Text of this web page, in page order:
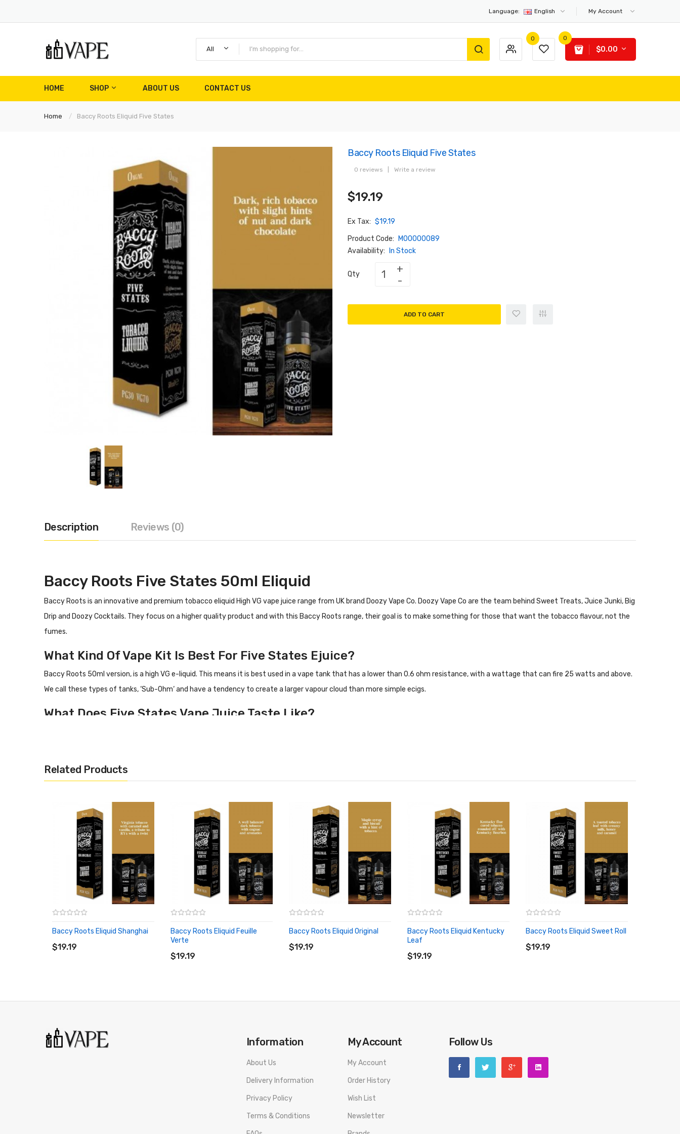
Language: English My Account
All
0 0
$0.00
HOME SHOP ABOUT US CONTACT US
Home Baccy Roots Eliquid Five States
Baccy Roots Eliquid Five States
0 reviews Write a review
$19.19
Ex Tax: $19.19
Product Code:
M00000089
Availability:
In Stock
Qty
ADD TO CART
Description Reviews (0)
Baccy Roots Five States 50ml Eliquid
Baccy Roots is an innovative and premium tobacco eliquid High VG vape juice range from UK brand Doozy Vape Co. Doozy Vape Co are the team behind Sweet Treats, Juice Junki, Big
Drip and Doozy Cocktails. They focus on a higher quality product and with this Baccy Roots range, their goal is to make something for those that want the tobacco flavour, not the
fumes.
What Kind Of Vape Kit Is Best For Five States Ejuice?
Baccy Roots 50ml version, is a high VG e-liquid. This means it is best used in a vape tank that has a lower than 0.6 ohm resistance, with a wattage that can fire 25 watts and above.
We call these types of tanks, ‘Sub-Ohm‘ and have a tendency to create a larger vapour cloud than more simple ecigs.
What Does Five States Vape Juice Taste Like?
Dark Chocolate
Dark rich tobacco
50ml shortfill vape liquid
70% VG 30% PG
0mg nicotine
Related Products
Baccy Roots Eliquid Shanghai
$19.19
ADD TO CART
Baccy Roots Eliquid Feuille
Verte
$19.19
Baccy Roots Eliquid Original
$19.19
ADD TO CART
Baccy Roots Eliquid Kentucky
Leaf
$19.19
Baccy Roots Eliquid Sweet Roll
$19.19
ADD TO CART
Information
About Us
Delivery Information
Privacy Policy
Terms & Conditions
My Account
My Account
Order History
Wish List
Newsletter
Follow Us